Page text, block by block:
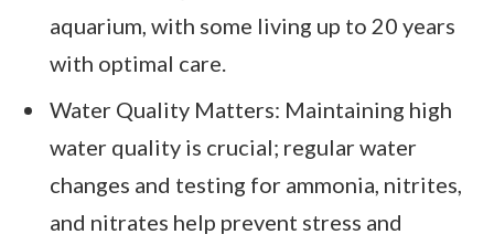
aquarium, with some living up to 20 years
with optimal care.
Water Quality Matters: Maintaining high
water quality is crucial; regular water
changes and testing for ammonia, nitrites,
and nitrates help prevent stress and